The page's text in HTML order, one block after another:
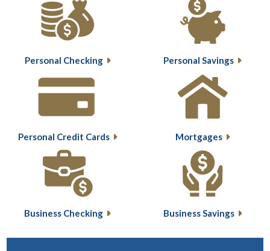
Personal Checking Personal Savings
Personal Credit Cards Mortgages
Business Checking Business Savings